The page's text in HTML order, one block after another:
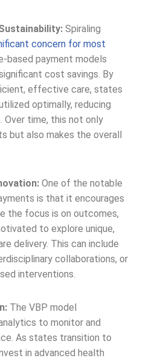
Spiraling
concern for most
based payment models
cost savings. By
effective care, states
optimally, reducing
Over time, this not only
but also makes the overall
One of the notable
is that it encourages
the focus is on outcomes,
to explore unique,
delivery. This can include
collaborations, or
interventions.
The VBP model
to monitor and
As states transition to
in advanced health